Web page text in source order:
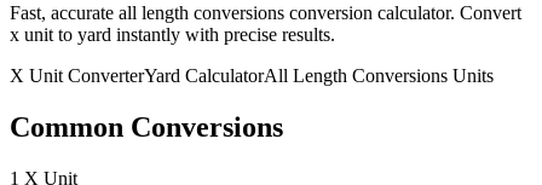
Fast, accurate all length conversions conversion calculator. Convert
x unit to yard instantly with precise results.
X Unit ConverterYard CalculatorAll Length Conversions Units
Common Conversions
1 X Unit